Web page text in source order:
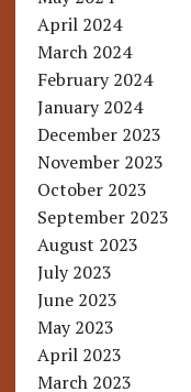
April 2024
March 2024
February 2024
January 2024
December 2023
November 2023
October 2023
September 2023
August 2023
July 2023
June 2023
May 2023
April 2023
March 2023